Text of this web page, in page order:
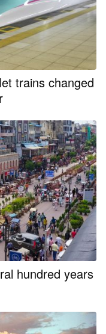
trains changed
hundred years